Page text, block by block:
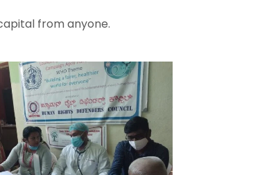
from anyone.